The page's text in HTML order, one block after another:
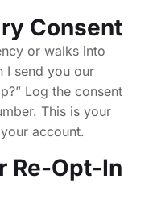
Consent
or walks into
I send you our
Log the consent
This is your
account.
Re-Opt-In